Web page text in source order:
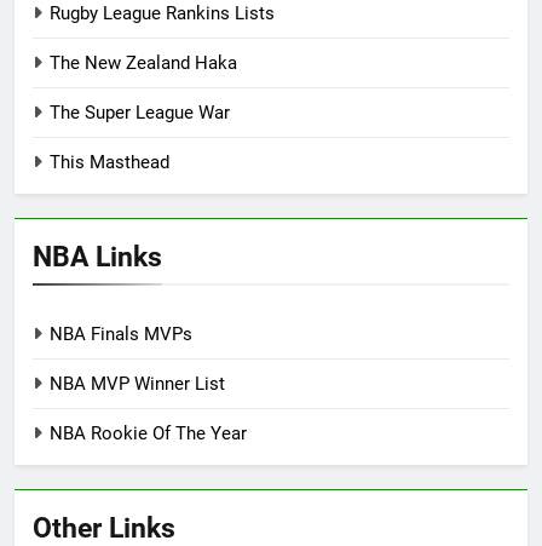
Rugby League Rankins Lists
The New Zealand Haka
The Super League War
This Masthead
NBA Links
NBA Finals MVPs
NBA MVP Winner List
NBA Rookie Of The Year
Other Links